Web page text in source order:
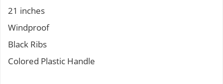
21 inches
Windproof
Black Ribs
Colored Plastic Handle